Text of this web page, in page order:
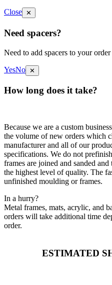
Close ✕
Need spacers?
Need to add spacers to your
YesNo ✕
How long does it take?
Because we are a custom
the volume of new orders which
manufacturer and all of our
specifications. We do not
frames are joined and sanded
the highest level of quality. The
unfinished moulding or frames.
In a hurry?
Metal frames, mats, acrylic, and
orders will take additional time
order.
ESTIMATED